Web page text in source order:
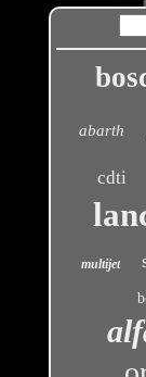
abarth
cdti
multijet